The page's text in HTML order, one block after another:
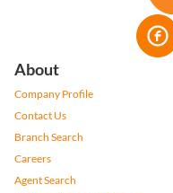
About
Company Profile
Contact Us
Branch Search
Careers
Agent Search